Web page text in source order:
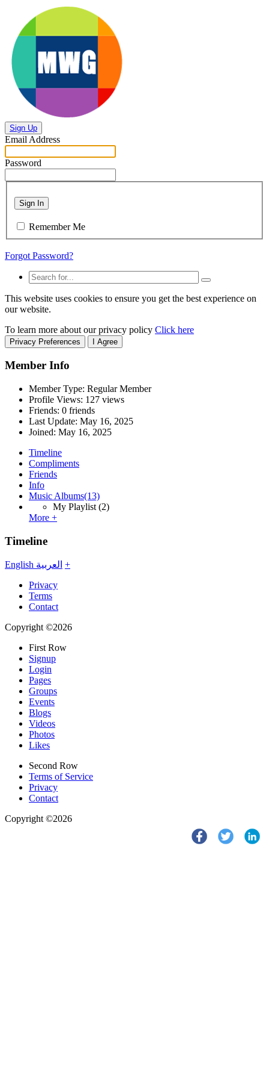
Sign Up
Email Address
Password
Sign In
Remember Me
Forgot Password?
This website uses cookies to ensure you get the best experience on
our website.
To learn more about our privacy policy Click here
Privacy Preferences I Agree
Member Info
Member Type: Regular Member
Profile Views: 127 views
Friends: 0 friends
Last Update: May 16, 2025
Joined: May 16, 2025
Timeline
Compliments
Friends
Info
Music Albums(13)
My Playlist (2)
More +
Timeline
English العربية +
Privacy
Terms
Contact
Copyright ©2026
First Row
Signup
Login
Pages
Groups
Events
Blogs
Videos
Photos
Likes
Second Row
Terms of Service
Privacy
Contact
Copyright ©2026